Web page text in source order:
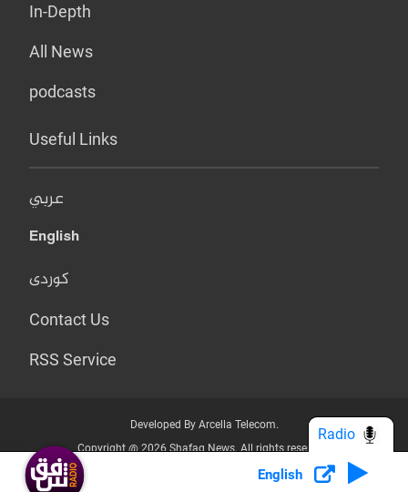
In-Depth
All News
podcasts
Useful Links
عربي
English
کوردی
Contact Us
RSS Service
Developed By Arcella Telecom.
Copyright @ 2026 Shafaq News. All rights reserved.
Who we Are? Privacy Policy
English
Radio